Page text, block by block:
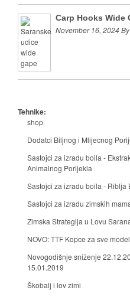
Carp Hooks Wide
November 16, 2024
Tehnike:
shop
Dodatci Biljnog i Mlijecnog
Sastojci za izradu boila -
Animalnog Porijekla
Sastojci za izradu boila - Riblja
Sastojci za izradu zimskih
Zimska Strategija u Lovu
NOVO: TTF Kopce za sve
Novogodišnje sniženje
15.01.2019
Škobalj i lov zimi